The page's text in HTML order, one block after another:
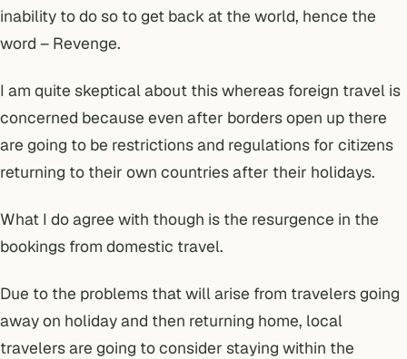
inability to do so to get back at the world, hence the
word – Revenge.
I am quite skeptical about this whereas foreign travel is
concerned because even after borders open up there
are going to be restrictions and regulations for citizens
returning to their own countries after their holidays.
What I do agree with though is the resurgence in the
bookings from domestic travel.
Due to the problems that will arise from travelers going
away on holiday and then returning home, local
travelers are going to consider staying within the